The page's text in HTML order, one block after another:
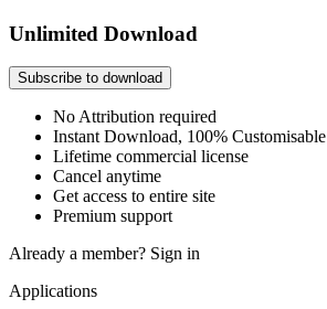
Unlimited Download
Subscribe to download
No Attribution required
Instant Download, 100% Customisable
Lifetime commercial license
Cancel anytime
Get access to entire site
Premium support
Already a member? Sign in
Applications